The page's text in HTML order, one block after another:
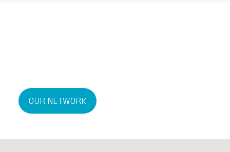
OUR NETWORK